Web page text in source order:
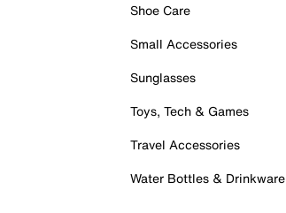
Shoe Care
Small Accessories
Sunglasses
Toys, Tech & Games
Travel Accessories
Water Bottles & Drinkware